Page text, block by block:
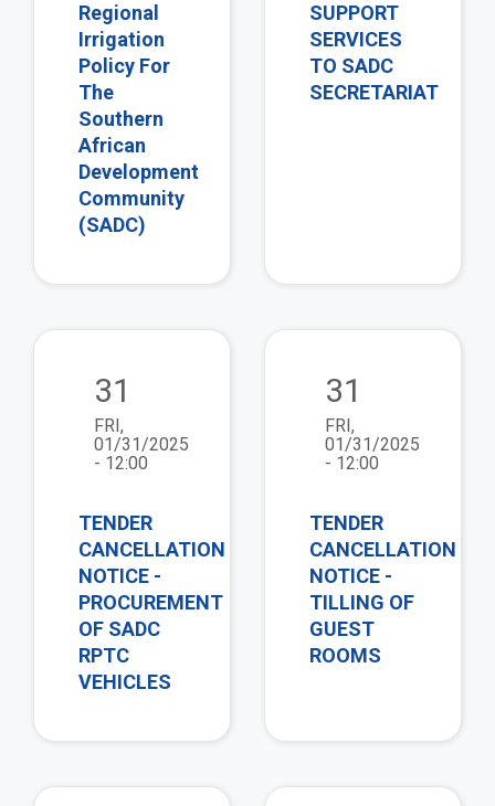
Regional
Irrigation
Policy For
The
Southern
African
Development
Community
(SADC)
SUPPORT
SERVICES
TO SADC
SECRETARIAT
31
FRI,
01/31/2025
- 12:00
TENDER
CANCELLATION
NOTICE -
PROCUREMENT
OF SADC
RPTC
VEHICLES
31
FRI,
01/31/2025
- 12:00
TENDER
CANCELLATION
NOTICE -
TILLING OF
GUEST
ROOMS